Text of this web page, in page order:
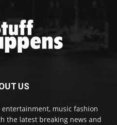
US
music fashion
the latest breaking news and